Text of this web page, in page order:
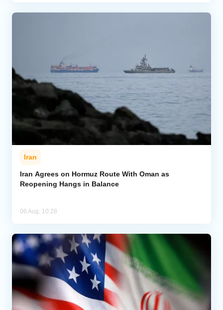
Iran
Iran Agrees on Hormuz Route With Oman as
Reopening Hangs in Balance
06 Aug, 10:28